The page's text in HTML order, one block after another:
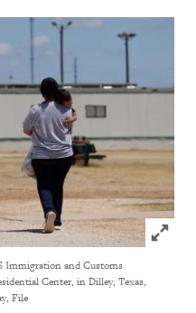
Click
Immigration and Customs
Center, in Dilley, Texas,
File